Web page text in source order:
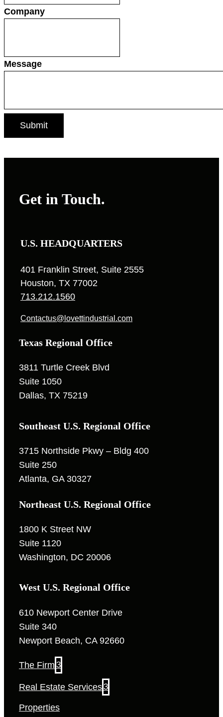
Company
Message
Get in Touch.
U.S. HEADQUARTERS
401 Franklin Street, Suite 2555
Houston, TX 77002
713.212.1560
Contactus@lovettindustrial.com
Texas Regional Office
3811 Turtle Creek Blvd
Suite 1050
Dallas, TX 75219
Southeast U.S. Regional Office
3715 Northside Pkwy – Bldg 400
Suite 250
Atlanta, GA 30327
Northeast U.S. Regional Office
1800 K Street NW
Suite 1120
Washington, DC 20006
West U.S. Regional Office
610 Newport Center Drive
Suite 340
Newport Beach, CA 92660
The Firm 3
Real Estate Services3
Properties